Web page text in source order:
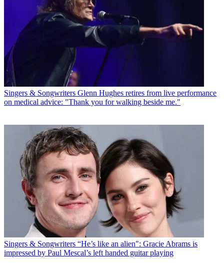
Singers & Songwriters Glenn Hughes retires from live performance
on medical advice: "Thank you for walking beside me."
Singers & Songwriters “He’s like an alien": Gracie Abrams is
impressed by Paul Mescal’s left handed guitar playing